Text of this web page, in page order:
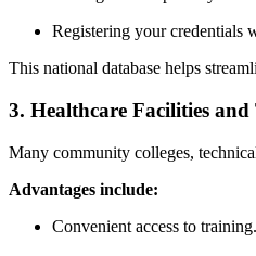
Registering your credentials
This national database helps
3.⁣ Healthcare ​Facilities
Many community colleges,
Advantages include:
Convenient ‍access to training.